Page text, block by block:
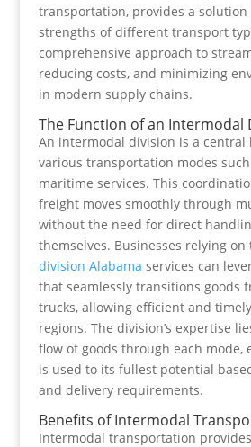
transportation, provides a
strengths of different transport
comprehensive approach to
reducing costs, and minimizing
in modern supply chains.
The Function of an Intermodal
An intermodal division is a
various transportation modes
maritime services. This
freight moves smoothly through
without the need for direct
themselves. Businesses relying on
division Alabama services can
that seamlessly transitions goods
trucks, allowing efficient and
regions. The division’s expertise
flow of goods through each mode,
is used to its fullest potential
and delivery requirements.
Benefits of Intermodal
Intermodal transportation